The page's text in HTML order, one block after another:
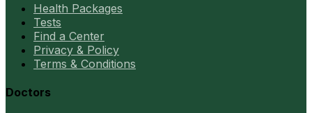
Health Packages
Tests
Find a Center
Privacy & Policy
Terms & Conditions
Doctors